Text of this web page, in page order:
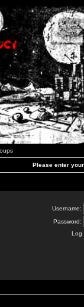
Please enter
Username:
Password:
Log